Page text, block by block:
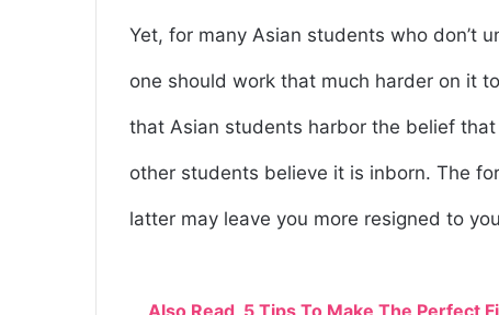
Yet, for many Asian students who don’t
one should work that much harder on it
that Asian students harbor the belief
other students believe it is inborn. The
latter may leave you more resigned to
Also Read 5 Tips To Make The Perfect